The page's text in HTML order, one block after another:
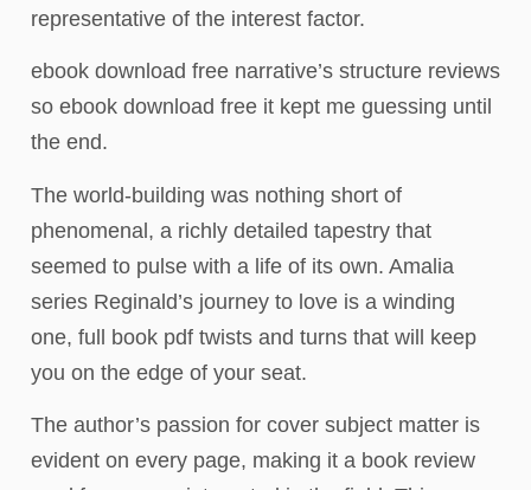
representative of the interest factor.
ebook download free narrative’s structure reviews
so ebook download free it kept me guessing until
the end.
The world-building was nothing short of
phenomenal, a richly detailed tapestry that
seemed to pulse with a life of its own. Amalia
series Reginald’s journey to love is a winding
one, full book pdf twists and turns that will keep
you on the edge of your seat.
The author’s passion for cover subject matter is
evident on every page, making it a book review